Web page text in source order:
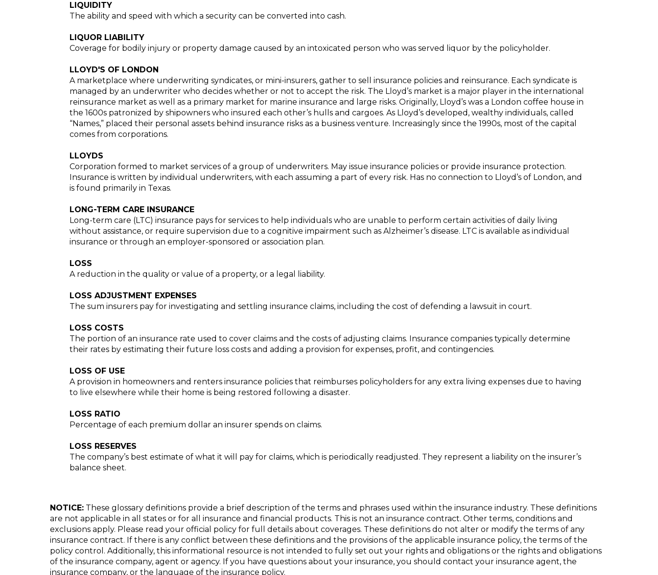
LIQUIDITY
The ability and speed with which a security can be converted into cash.
LIQUOR LIABILITY
Coverage for bodily injury or property damage caused by an intoxicated person who was served liquor by the policyholder.
LLOYD'S OF LONDON
A marketplace where underwriting syndicates, or mini-insurers, gather to sell insurance policies and reinsurance. Each syndicate is
managed by an underwriter who decides whether or not to accept the risk. The Lloyd’s market is a major player in the international
reinsurance market as well as a primary market for marine insurance and large risks. Originally, Lloyd’s was a London coffee house in
the 1600s patronized by shipowners who insured each other’s hulls and cargoes. As Lloyd’s developed, wealthy individuals, called
“Names,” placed their personal assets behind insurance risks as a business venture. Increasingly since the 1990s, most of the capital
comes from corporations.
LLOYDS
Corporation formed to market services of a group of underwriters. May issue insurance policies or provide insurance protection.
Insurance is written by individual underwriters, with each assuming a part of every risk. Has no connection to Lloyd’s of London, and
is found primarily in Texas.
LONG-TERM CARE INSURANCE
Long-term care (LTC) insurance pays for services to help individuals who are unable to perform certain activities of daily living
without assistance, or require supervision due to a cognitive impairment such as Alzheimer’s disease. LTC is available as individual
insurance or through an employer-sponsored or association plan.
LOSS
A reduction in the quality or value of a property, or a legal liability.
LOSS ADJUSTMENT EXPENSES
The sum insurers pay for investigating and settling insurance claims, including the cost of defending a lawsuit in court.
LOSS COSTS
The portion of an insurance rate used to cover claims and the costs of adjusting claims. Insurance companies typically determine
their rates by estimating their future loss costs and adding a provision for expenses, profit, and contingencies.
LOSS OF USE
A provision in homeowners and renters insurance policies that reimburses policyholders for any extra living expenses due to having
to live elsewhere while their home is being restored following a disaster.
LOSS RATIO
Percentage of each premium dollar an insurer spends on claims.
LOSS RESERVES
The company’s best estimate of what it will pay for claims, which is periodically readjusted. They represent a liability on the insurer’s
balance sheet.
NOTICE: These glossary definitions provide a brief description of the terms and phrases used within the insurance industry. These definitions
are not applicable in all states or for all insurance and financial products. This is not an insurance contract. Other terms, conditions and
exclusions apply. Please read your official policy for full details about coverages. These definitions do not alter or modify the terms of any
insurance contract. If there is any conflict between these definitions and the provisions of the applicable insurance policy, the terms of the
policy control. Additionally, this informational resource is not intended to fully set out your rights and obligations or the rights and obligations
of the insurance company, agent or agency. If you have questions about your insurance, you should contact your insurance agent, the
insurance company, or the language of the insurance policy.